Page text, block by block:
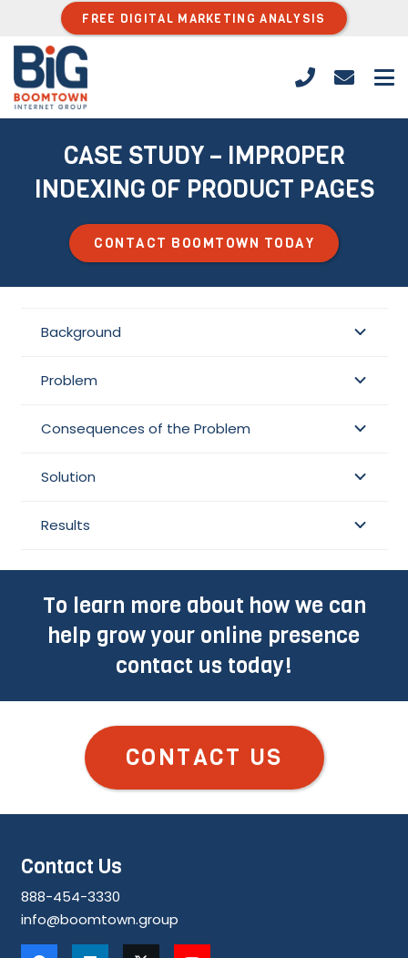
FREE DIGITAL MARKETING ANALYSIS
CASE STUDY – IMPROPER
INDEXING OF PRODUCT PAGES
CONTACT BOOMTOWN TODAY
Background
Problem
Consequences of the Problem
Solution
Results
To learn more about how we can
help grow your online presence
contact us today!
CONTACT US
Contact Us
888-454-3330
info@boomtown.group